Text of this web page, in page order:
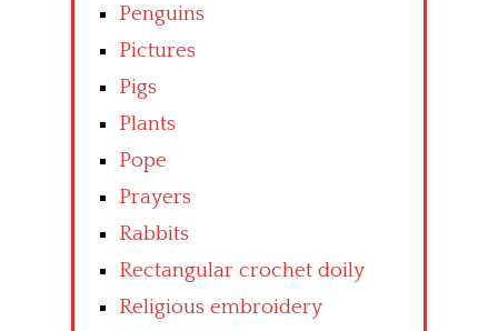
Penguins
Pictures
Pigs
Plants
Pope
Prayers
Rabbits
Rectangular crochet doily
Religious embroidery